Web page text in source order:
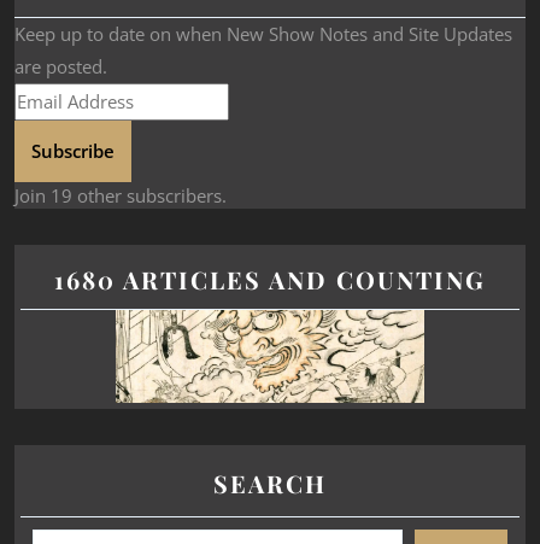
Keep up to date on when New Show Notes and Site Updates
are posted.
Subscribe
Join 19 other subscribers.
1680 ARTICLES AND COUNTING
SEARCH